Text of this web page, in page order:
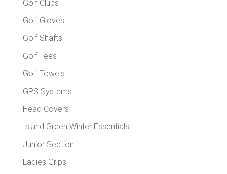
Golf Clubs
Golf Gloves
Golf Shafts
Golf Tees
Golf Towels
GPS Systems
Head Covers
Island Green Winter Essentials
Junior Section
Ladies Grips